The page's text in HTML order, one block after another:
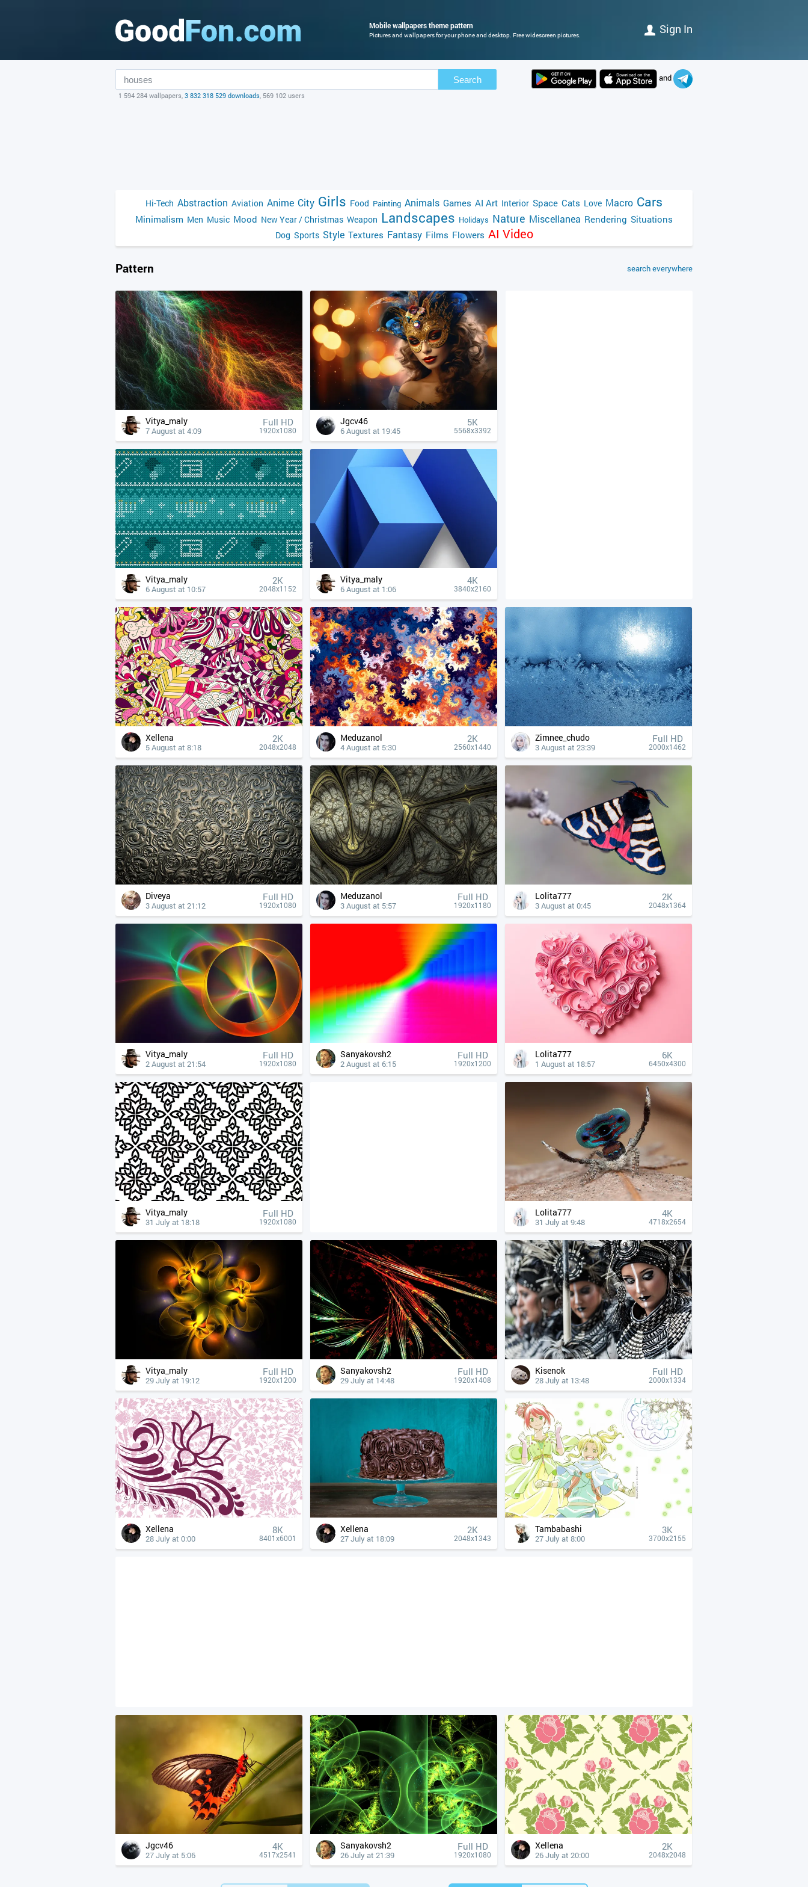
Mobile wallpapers theme pattern
Pictures and wallpapers for your phone and desktop. Free widescreen pictures. Sign In
Search
1 594 284 wallpapers, 3 832 318 529 downloads, 569 102 users
and
Hi-Tech Abstraction Aviation Anime City Girls Food Painting Animals Games AI Art Interior Space Cats Love Macro Cars
Minimalism Men Music Mood New Year / Christmas Weapon Landscapes Holidays Nature Miscellanea Rendering Situations
Dog Sports Style Textures Fantasy Films Flowers AI Video
Pattern search everywhere
Vitya_maly
7 August at 4:09
Full HD
1920x1080
Jgcv46
6 August at 19:45
5K
5568x3392
Vitya_maly
6 August at 10:57
2K
2048x1152
Vitya_maly
6 August at 1:06
4К
3840x2160
Xellena
5 August at 8:18
2K
2048x2048
Meduzanol
4 August at 5:30
2K
2560x1440
Zimnee_chudo
3 August at 23:39
Full HD
2000x1462
Diveya
3 August at 21:12
Full HD
1920x1080
Meduzanol
3 August at 5:57
Full HD
1920x1180
Lolita777
3 August at 0:45
2K
2048x1364
Vitya_maly
2 August at 21:54
Full HD
1920x1080
Sanyakovsh2
2 August at 6:15
Full HD
1920x1200
Lolita777
1 August at 18:57
6K
6450x4300
Vitya_maly
31 July at 18:18
Full HD
1920x1080
Lolita777
31 July at 9:48
4К
4718x2654
Vitya_maly
29 July at 19:12
Full HD
1920x1200
Sanyakovsh2
29 July at 14:48
Full HD
1920x1408
Kisenok
28 July at 13:48
Full HD
2000x1334
Xellena
28 July at 0:00
8K
8401x6001
Xellena
27 July at 18:09
2K
2048x1343
Tambabashi
27 July at 8:00
3K
3700x2155
Jgcv46
27 July at 5:06
4К
4517x2541
Sanyakovsh2
26 July at 21:39
Full HD
1920x1080
Xellena
26 July at 20:00
2K
2048x2048